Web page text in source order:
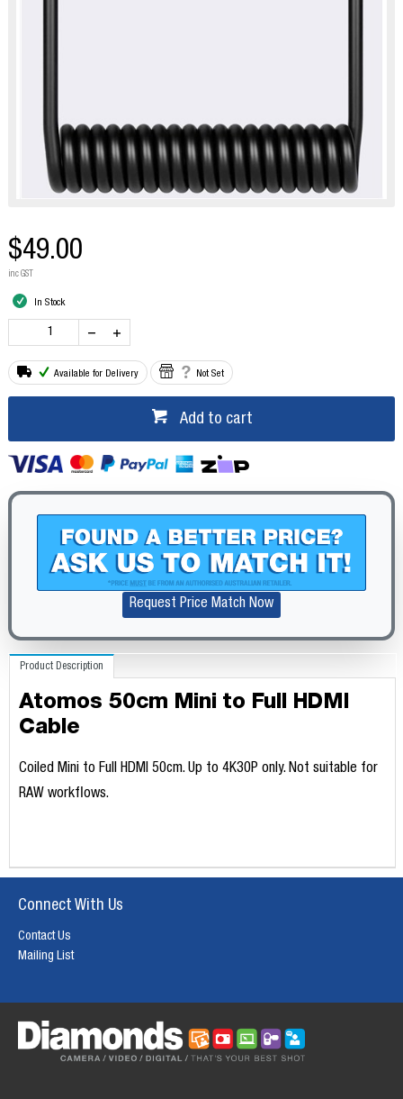
$49.00
inc GST
In Stock
Available for Delivery Not Set
Add to cart
Request Price Match Now
Product Description
Atomos 50cm Mini to Full HDMI
Cable
Coiled Mini to Full HDMI 50cm. Up to 4K30P only. Not suitable for
RAW workflows.
Connect With Us
Contact Us
Mailing List